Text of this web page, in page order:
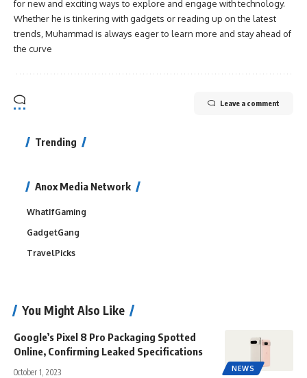
for new and exciting ways to explore and engage with technology.
Whether he is tinkering with gadgets or reading up on the latest
trends, Muhammad is always eager to learn more and stay ahead of
the curve
Leave a comment
Trending
Anox Media Network
WhatIfGaming
GadgetGang
TravelPicks
You Might Also Like
NEWS
Google’s Pixel 8 Pro Packaging Spotted
Online, Confirming Leaked Specifications
October 1, 2023